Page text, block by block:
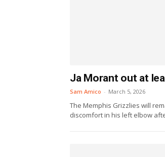
Ja Morant out at
Sam Amico - March 5, 2026
The Memphis Grizzlies will
discomfort in his left elbow